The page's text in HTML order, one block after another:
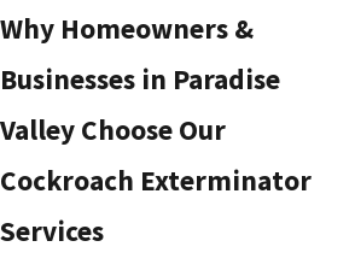
Why Homeowners &
Businesses in Paradise
Valley Choose Our
Cockroach Exterminator
Services